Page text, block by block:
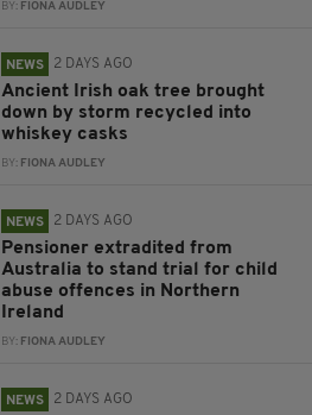
BY: FIONA AUDLEY
NEWS 2 DAYS AGO
Ancient Irish oak tree brought
down by storm recycled into
whiskey casks
BY: FIONA AUDLEY
NEWS 2 DAYS AGO
Pensioner extradited from
Australia to stand trial for child
abuse offences in Northern
Ireland
BY: FIONA AUDLEY
NEWS 2 DAYS AGO